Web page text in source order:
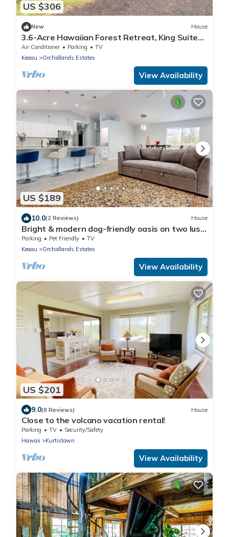
US $306
New House
3.6-Acre Hawaiian Forest Retreat, King Suites,
Hot Tub, AC
Air Conditioner Parking
TV
Keaau
Orchidlands Estates
View Availability
US $189
10.0(2 Reviews) House
Bright & modern dog-friendly oasis on two lush
acres with generous patio & W/D
Parking Pet Friendly
TV
Keaau
Orchidlands Estates
View Availability
US $201
9.0(8 Reviews) House
Close to the volcano vacation rental!
Parking TV
Security/Safety
Hawaii
Kurtistown
View Availability